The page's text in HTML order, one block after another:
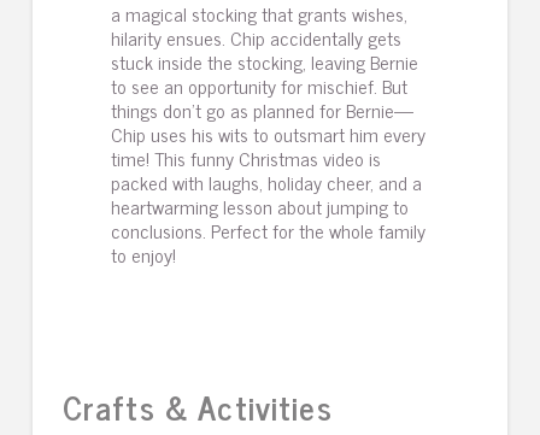
a magical stocking that grants wishes,
hilarity ensues. Chip accidentally gets
stuck inside the stocking, leaving Bernie
to see an opportunity for mischief. But
things don’t go as planned for Bernie—
Chip uses his wits to outsmart him every
time! This funny Christmas video is
packed with laughs, holiday cheer, and a
heartwarming lesson about jumping to
conclusions. Perfect for the whole family
to enjoy!
Crafts & Activities